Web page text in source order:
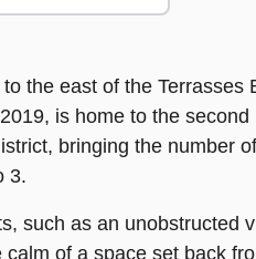
the east of the Terrasses
is home to the second
bringing the number of
3.
such as an unobstructed
of a space set back